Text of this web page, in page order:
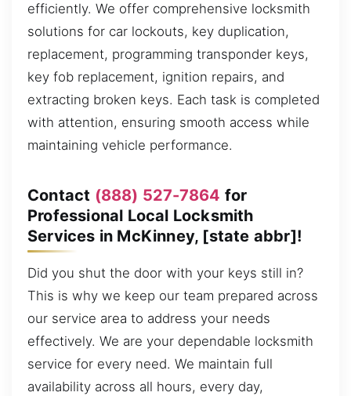
efficiently. We offer comprehensive locksmith
solutions for car lockouts, key duplication,
replacement, programming transponder keys,
key fob replacement, ignition repairs, and
extracting broken keys. Each task is completed
with attention, ensuring smooth access while
maintaining vehicle performance.
Contact (888) 527-7864 for
Professional Local Locksmith
Services in McKinney, [state abbr]!
Did you shut the door with your keys still in?
This is why we keep our team prepared across
our service area to address your needs
effectively. We are your dependable locksmith
service for every need. We maintain full
availability across all hours, every day,